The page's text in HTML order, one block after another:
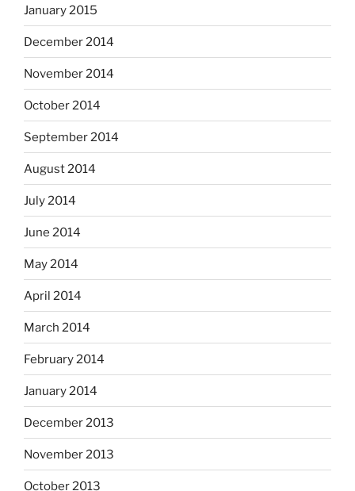
January 2015
December 2014
November 2014
October 2014
September 2014
August 2014
July 2014
June 2014
May 2014
April 2014
March 2014
February 2014
January 2014
December 2013
November 2013
October 2013